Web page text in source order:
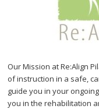
Our Mission at Re:Align
of instruction in a safe,
guide you in your
you in the rehabilitation